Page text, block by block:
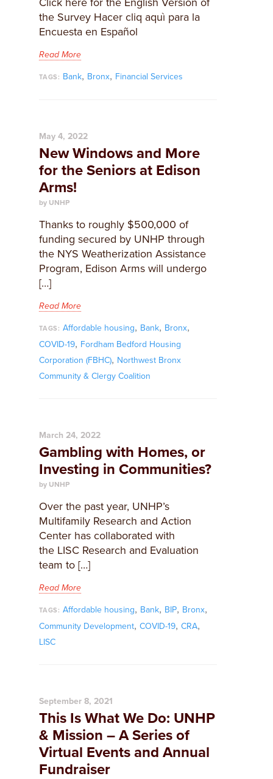
the Survey Hacer cliq aquì para la
Encuesta en Español
Read More
TAGS: Bank, Bronx, Financial Services
May 4, 2022
New Windows and More
for the Seniors at Edison
Arms!
by UNHP
Thanks to roughly $500,000 of
funding secured by UNHP through
the NYS Weatherization Assistance
Program, Edison Arms will undergo
[…]
Read More
TAGS: Affordable housing, Bank, Bronx,
COVID-19, Fordham Bedford Housing
Corporation (FBHC), Northwest Bronx
Community & Clergy Coalition
March 24, 2022
Gambling with Homes, or
Investing in Communities?
by UNHP
Over the past year, UNHP’s
Multifamily Research and Action
Center has collaborated with
the LISC Research and Evaluation
team to […]
Read More
TAGS: Affordable housing, Bank, BIP, Bronx,
Community Development, COVID-19, CRA,
LISC
September 8, 2021
This Is What We Do: UNHP
& Mission – A Series of
Virtual Events and Annual
Fundraiser